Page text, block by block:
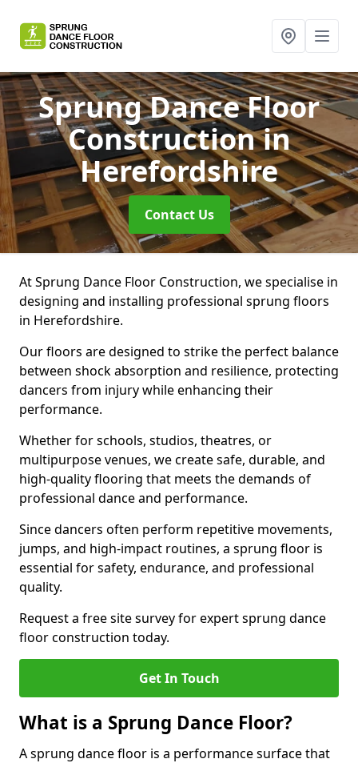
Sprung Dance Floor
Constructionin
Herefordshire
Contact Us
At Sprung Dance Floor Construction, we specialise in
designing and installing professional sprung floors
in Herefordshire.
Our floors are designed to strike the perfect balance
between shock absorption and resilience, protecting
dancers from injury while enhancing their
performance.
Whether for schools, studios, theatres, or
multipurpose venues, we create safe, durable, and
high-quality flooring that meets the demands of
professional dance and performance.
Since dancers often perform repetitive movements,
jumps, and high-impact routines, a sprung floor is
essential for safety, endurance, and professional
quality.
Request a free site survey for expert sprung dance
floor construction today.
Get In Touch
What is a Sprung Dance Floor?
A sprung dance floor is a performance surface that